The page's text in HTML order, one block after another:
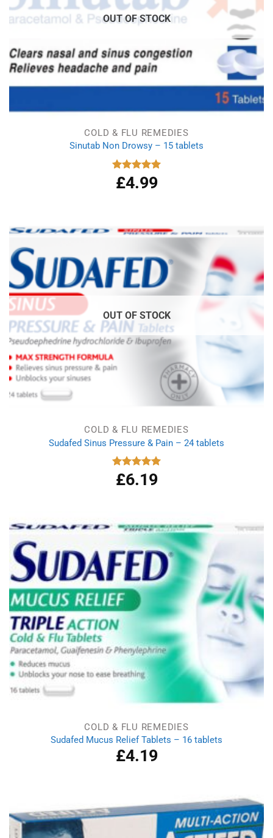
OUT OF STOCK
COLD & FLU REMEDIES
Sinutab Non Drowsy – 15 tablets
Rated 5.00
out of 5
£4.99
OUT OF STOCK
COLD & FLU REMEDIES
Sudafed Sinus Pressure & Pain – 24 tablets
Rated
5.00
out of 5
£6.19
COLD & FLU REMEDIES
Sudafed Mucus Relief Tablets – 16 tablets
£4.19